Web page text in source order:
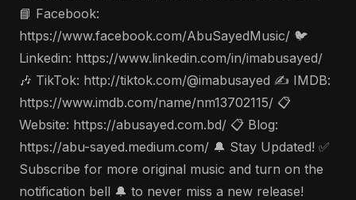
📘 Facebook:
https://www.facebook.com/AbuSayedMusic/ 🐦
Linkedin: https://www.linkedin.com/in/imabusayed/
🎶 TikTok: http://tiktok.com/@imabusayed ✍️ IMDB:
https://www.imdb.com/name/nm13702115/ 📋
Website: https://abusayed.com.bd/ 📋 Blog:
https://abu-sayed.medium.com/ 🔔 Stay Updated! ✅
Subscribe for more original music and turn on the
notification bell 🔔 to never miss a new release!